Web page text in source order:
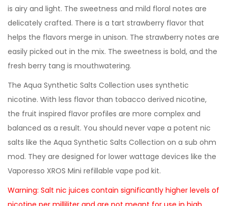
is airy and light. The sweetness and mild floral notes are
delicately crafted. There is a tart strawberry flavor that
helps the flavors merge in unison. The strawberry notes are
easily picked out in the mix. The sweetness is bold, and the
fresh berry tang is mouthwatering.
The Aqua Synthetic Salts Collection uses synthetic
nicotine. With less flavor than tobacco derived nicotine,
the fruit inspired flavor profiles are more complex and
balanced as a result. You should never vape a potent nic
salts like the Aqua Synthetic Salts Collection on a sub ohm
mod. They are designed for lower wattage devices like the
Vaporesso XROS Mini refillable vape pod kit.
Warning: Salt nic juices contain significantly higher levels of